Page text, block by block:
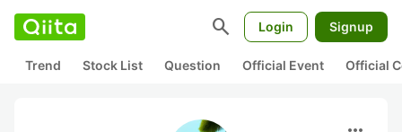
search Login Signup
Trend Stock List Question Official Event Official